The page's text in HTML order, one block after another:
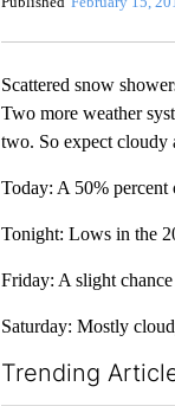
Scattered snow
Two more weather
two. So expect cloudy
Today: A 50% percent
Tonight: Lows in the
Friday: A slight
Saturday: Mostly
Trending